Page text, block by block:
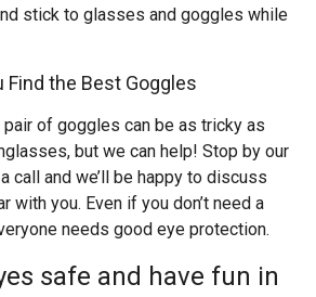
stick to glasses and goggles while
Find the Best Goggles
of goggles can be as tricky as
but we can help! Stop by our
call and we’ll be happy to discuss
with you. Even if you don’t need a
needs good eye protection.
safe and have fun in